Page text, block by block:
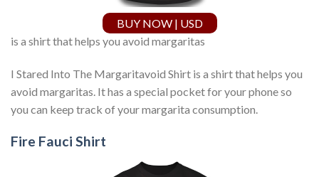
BUY NOW | USD
is a shirt that helps you avoid margaritas
I Stared Into The Margaritavoid Shirt is a shirt that helps you
avoid margaritas. It has a special pocket for your phone so
you can keep track of your margarita consumption.
Fire Fauci Shirt